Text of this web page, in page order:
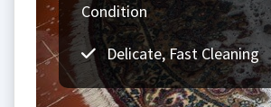
Condition
Delicate, Fast Cleaning